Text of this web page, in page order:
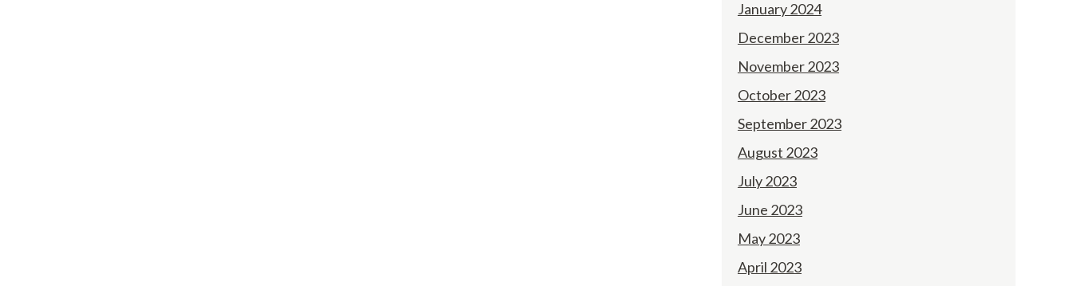
January 2024
December 2023
November 2023
October 2023
September 2023
August 2023
July 2023
June 2023
May 2023
April 2023